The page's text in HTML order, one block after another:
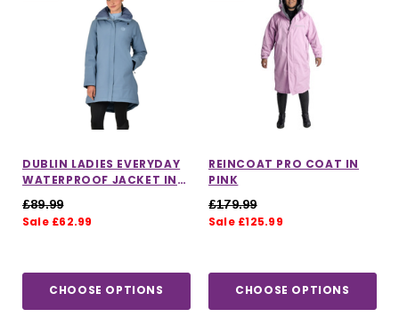
DUBLIN LADIES EVERYDAY
WATERPROOF JACKET IN
£89.99
Sale £62.99
CHOOSE OPTIONS
REINCOAT PRO COAT IN
PINK
£179.99
Sale £125.99
CHOOSE OPTIONS